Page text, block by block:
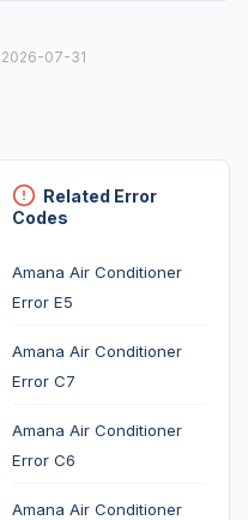
07-31
Related Error
Codes
Amana Air Conditioner
Error E5
Amana Air Conditioner
Error C7
Amana Air Conditioner
Error C6
Amana Air Conditioner